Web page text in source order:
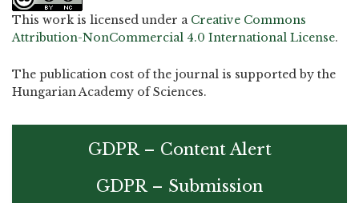
This work is licensed under a Creative Commons
Attribution-NonCommercial 4.0 International License.
The publication cost of the journal is supported by the
Hungarian Academy of Sciences.
GDPR – Content Alert
GDPR – Submission